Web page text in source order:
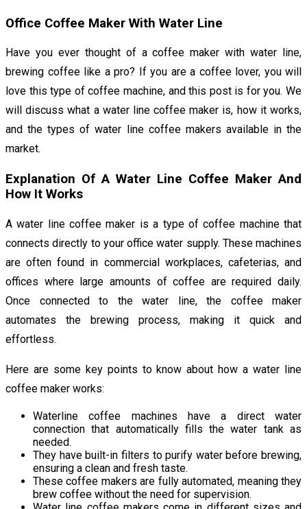
Office Coffee Maker With Water Line
Have you ever thought of a coffee maker with water line,
brewing coffee like a pro? If you are a coffee lover, you will
love this type of coffee machine, and this post is for you. We
will discuss what a water line coffee maker is, how it works,
and the types of water line coffee makers available in the
market.
Explanation Of A Water Line Coffee Maker And
How It Works
A water line coffee maker is a type of coffee machine that
connects directly to your office water supply. These machines
are often found in commercial workplaces, cafeterias, and
offices where large amounts of coffee are required daily.
Once connected to the water line, the coffee maker
automates the brewing process, making it quick and
effortless.
Here are some key points to know about how a water line
coffee maker works:
Waterline coffee machines have a direct water
connection that automatically fills the water tank as
needed.
They have built-in filters to purify water before brewing,
ensuring a clean and fresh taste.
These coffee makers are fully automated, meaning they
brew coffee without the need for supervision.